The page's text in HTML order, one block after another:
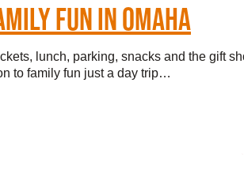
FUN IN OMAHA
lunch, parking, snacks and the gift
to family fun just a day trip…